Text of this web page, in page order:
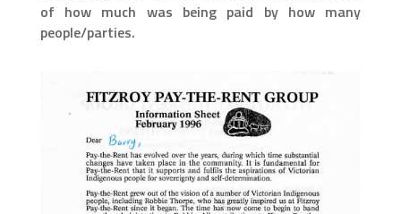
of how much was being paid by how many
people/parties.